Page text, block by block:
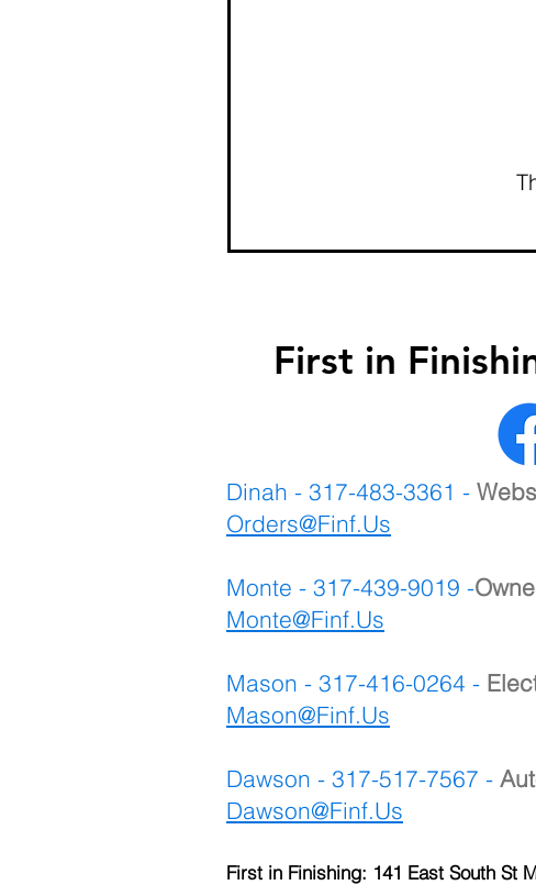
First in
Dinah - 317-483-3361 -
Orders@Finf.Us
Monte - 317-439-9019 -
Monte@Finf.Us
Mason - 317-416-0264 -
Mason@Finf.Us
Dawson - 317-517-7567 -
Dawson@Finf.Us
First in Finishing: 141 East South St